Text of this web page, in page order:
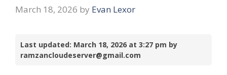
March 18, 2026 by Evan Lexor
Last updated: March 18, 2026 at 3:27 pm by
ramzancloudeserver@gmail.com